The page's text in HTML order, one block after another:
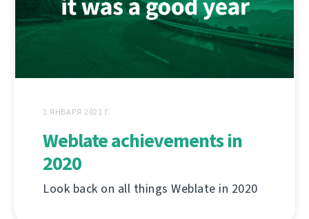
1 ЯНВАРЯ 2021 Г.
Weblate achievements in
2020
Look back on all things Weblate in 2020